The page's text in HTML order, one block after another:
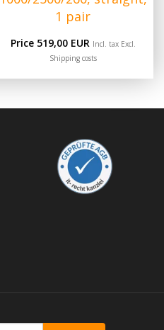
1 pair
Price 519,00 EUR Incl. tax Excl.
Shipping costs